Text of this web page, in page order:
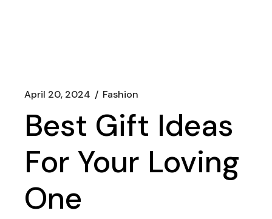
April 20, 2024 Fashion
Best Gift Ideas
For Your Loving
One